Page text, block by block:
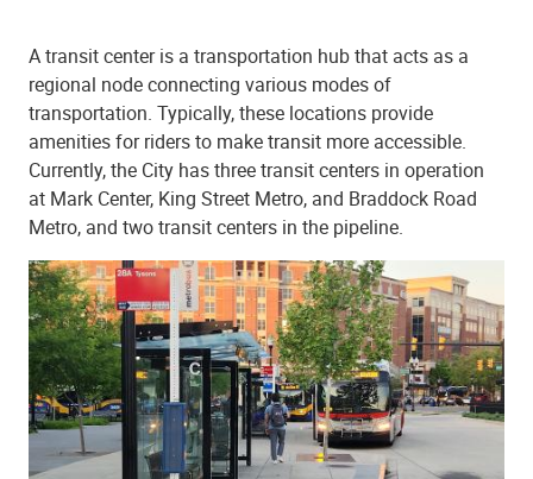
A transit center is a transportation hub that acts as a
regional node connecting various modes of
transportation. Typically, these locations provide
amenities for riders to make transit more accessible.
Currently, the City has three transit centers in operation
at Mark Center, King Street Metro, and Braddock Road
Metro, and two transit centers in the pipeline.